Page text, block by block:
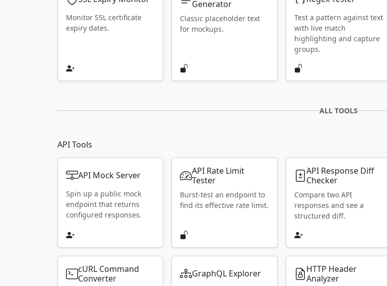
Monitor SSL certificate
expiry dates.
Generator
Classic placeholder text
for mockups.
Test a pattern against text
with live match
highlighting and capture
groups.
ALL TOOLS
API Tools
API Mock Server
Spin up a public mock
endpoint that returns
configured responses.
API Rate Limit
Tester
Burst-test an endpoint to
find its effective rate limit.
API Response Diff
Checker
Compare two API
responses and see a
structured diff.
cURL Command
Converter
GraphQL Explorer
HTTP Header
Analyzer